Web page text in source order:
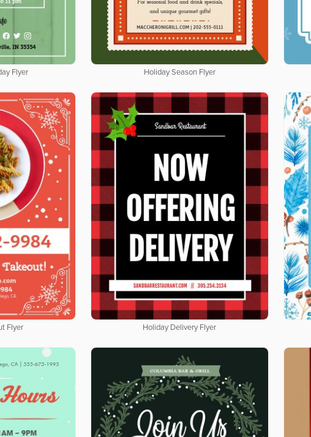
Flyer Holiday Season Flyer
Flyer Holiday Delivery Flyer